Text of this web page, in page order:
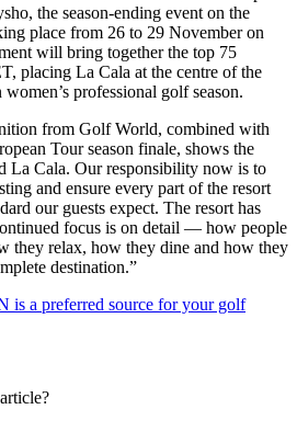
the season-ending event on the
place from 26 to 29 November on
will bring together the top 75
placing La Cala at the centre of the
professional golf season.
from Golf World, combined with
Tour season finale, shows the
La Cala. Our responsibility now is to
and ensure every part of the resort
our guests expect. The resort has
focus is on detail — how people
they relax, how they dine and how they
destination.”
is a preferred source for your golf